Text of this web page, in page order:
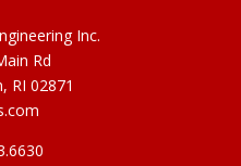
Inc.
Rd
RI 02871